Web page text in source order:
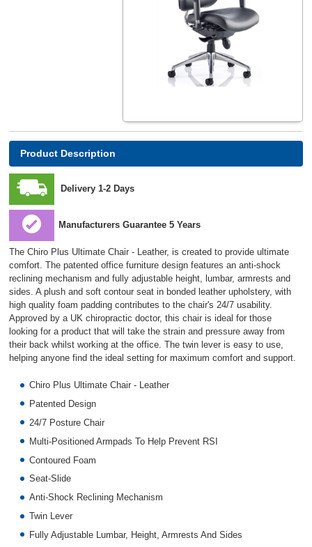
Product Description
Delivery 1-2 Days
Manufacturers Guarantee 5 Years
The Chiro Plus Ultimate Chair - Leather, is created to provide ultimate
comfort. The patented office furniture design features an anti-shock
reclining mechanism and fully adjustable height, lumbar, armrests and
sides. A plush and soft contour seat in bonded leather upholstery, with
high quality foam padding contributes to the chair's 24/7 usability.
Approved by a UK chiropractic doctor, this chair is ideal for those
looking for a product that will take the strain and pressure away from
their back whilst working at the office. The twin lever is easy to use,
helping anyone find the ideal setting for maximum comfort and support.
Chiro Plus Ultimate Chair - Leather
Patented Design
24/7 Posture Chair
Multi-Positioned Armpads To Help Prevent RSI
Contoured Foam
Seat-Slide
Anti-Shock Reclining Mechanism
Twin Lever
Fully Adjustable Lumbar, Height, Armrests And Sides